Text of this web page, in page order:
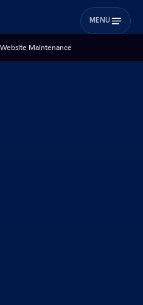
MENU
Website Maintenance